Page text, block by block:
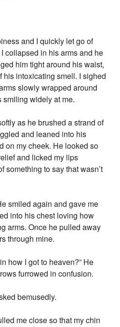
and I quickly let go of
collapsed in his arms and he
him tight around his waist,
his intoxicating smell. I sighed
slowly wrapped around
smiling widely at me.
as he brushed a strand of
and leaned into his
on my cheek. He looked so
and licked my lips
something to say that wasn’t
smiled again and gave me
into his chest loving how
arms. Once he pulled away
through mine.
how I got to heaven?” He
furrowed in confusion.
bemusedly.
me close so that my chin